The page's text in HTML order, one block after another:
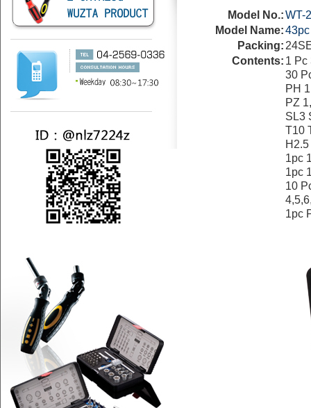
Model No.:WT-
Model Name:
Packing:
Contents: 1 Pc
30
PH
PZ
SL3
T10
1pc
1pc
10
1pc